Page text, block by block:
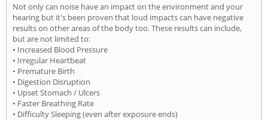
Not only can noise have an impact on the environment and your
hearing but it's been proven that loud impacts can have negative
results on other areas of the body too. These results can include,
but are not limited to:
• Increased Blood Pressure
• Irregular Heartbeat
• Premature Birth
• Digestion Disruption
• Upset Stomach / Ulcers
• Faster Breathing Rate
• Difficulty Sleeping (even after exposure ends)